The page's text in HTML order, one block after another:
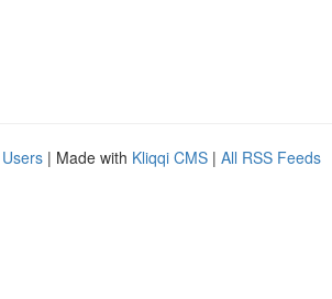
| Made with Kliqqi CMS | All RSS Feeds